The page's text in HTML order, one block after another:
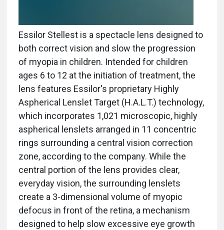
Essilor Stellest is a spectacle lens designed to
both correct vision and slow the progression
of myopia in children. Intended for children
ages 6 to 12 at the initiation of treatment, the
lens features Essilor's proprietary Highly
Aspherical Lenslet Target (H.A.L.T.) technology,
which incorporates 1,021 microscopic, highly
aspherical lenslets arranged in 11 concentric
rings surrounding a central vision correction
zone, according to the company. While the
central portion of the lens provides clear,
everyday vision, the surrounding lenslets
create a 3-dimensional volume of myopic
defocus in front of the retina, a mechanism
designed to help slow excessive eye growth